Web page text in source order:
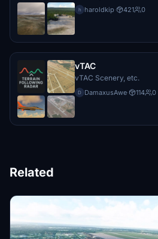
h haroldkip· 421 0
vTAC
vTAC Scenery, etc.
D DamaxusAwe· 114 0
Related